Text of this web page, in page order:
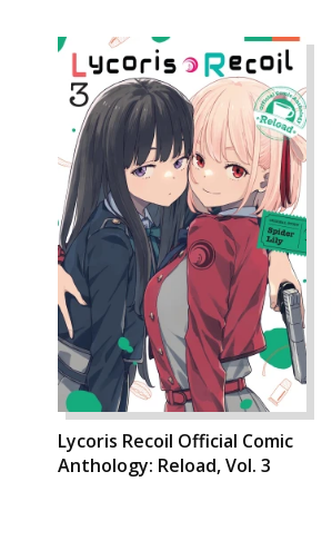
Lycoris Recoil Official Comic
Anthology: Reload, Vol. 3